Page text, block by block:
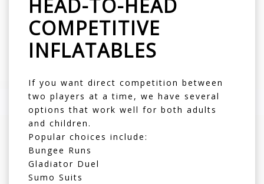
HEAD-TO-HEAD
COMPETITIVE
INFLATABLES
If you want direct competition between
two players at a time, we have several
options that work well for both adults
and children.
Popular choices include:
Bungee Runs
Gladiator Duel
Sumo Suits